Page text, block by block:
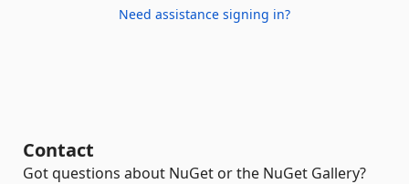
Need assistance signing in?
Contact
Got questions about NuGet or the NuGet Gallery?